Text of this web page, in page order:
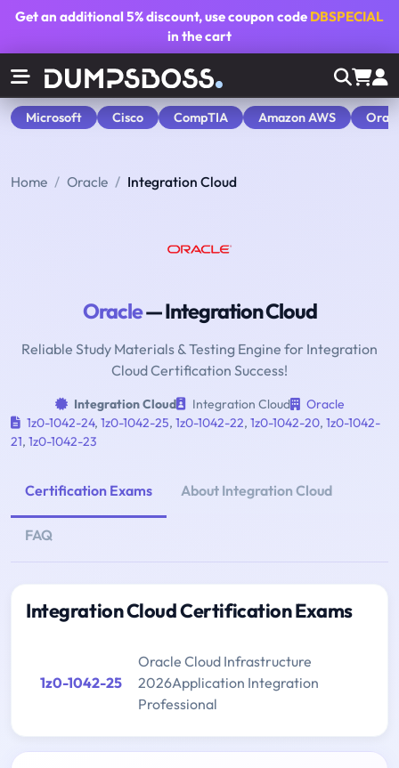
Get an additional5% discount, use coupon code DBSPECIAL
in the cart
Microsoft Cisco CompTIA Amazon AWS
Home Oracle Integration Cloud
Oracle— Integration Cloud
Reliable Study Materials & Testing Engine for Integration
Cloud Certification Success!
Integration Cloud Integration Cloud
Oracle
1z0-1042-24, 1z0-1042-25, 1z0-1042-22, 1z0-1042-20, 1z0-1042-
21, 1z0-1042-23
Certification Exams About Integration Cloud
FAQ
Integration Cloud Certification Exams
1z0-1042-25
Oracle Cloud Infrastructure
2026Application Integration
Professional